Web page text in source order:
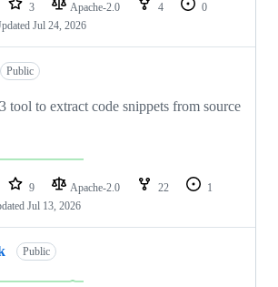
3 Apache-2.0 4
0
Jul 24, 2026
Public
tool to extract code snippets from source
9 Apache-2.0 22
1
Jul 13, 2026
Public